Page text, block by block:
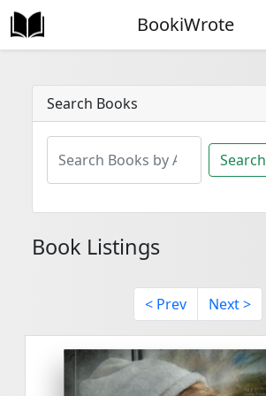
BookiWrote
Search Books
Search
Book Listings
< Prev Next >
< >